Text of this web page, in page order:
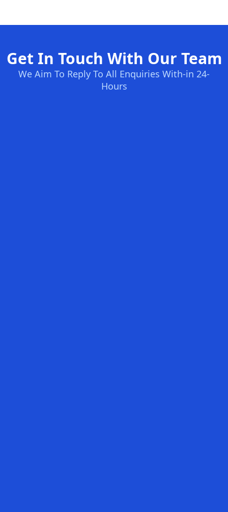
Get In Touch With Our Team
We Aim To Reply To All Enquiries With-in 24-
Hours